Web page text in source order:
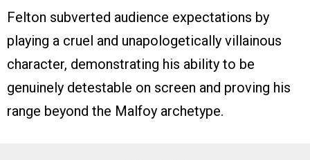
Felton subverted audience expectations by
playing a cruel and unapologetically villainous
character, demonstrating his ability to be
genuinely detestable on screen and proving his
range beyond the Malfoy archetype.